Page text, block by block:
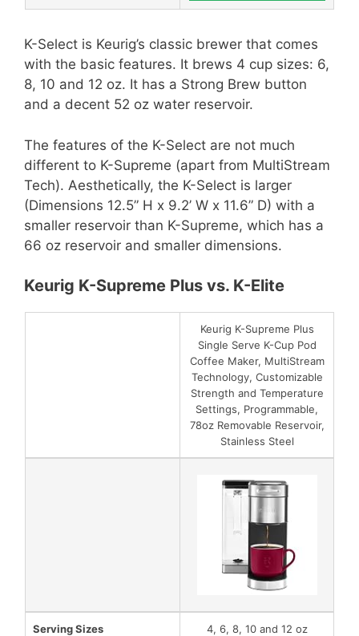
K-Select is Keurig’s classic brewer that comes
with the basic features. It brews 4 cup sizes: 6,
8, 10 and 12 oz. It has a Strong Brew button
and a decent 52 oz water reservoir.
The features of the K-Select are not much
different to K-Supreme (apart from MultiStream
Tech). Aesthetically, the K-Select is larger
(Dimensions 12.5” H x 9.2’ W x 11.6” D) with a
smaller reservoir than K-Supreme, which has a
66 oz reservoir and smaller dimensions.
Keurig K-Supreme Plus vs. K-Elite
Keurig K-Supreme Plus
Single Serve K-Cup Pod
Coffee Maker, MultiStream
Technology, Customizable
Strength and Temperature
Settings, Programmable,
78oz Removable Reservoir,
Stainless Steel
Serving Sizes 4, 6, 8, 10 and 12 oz